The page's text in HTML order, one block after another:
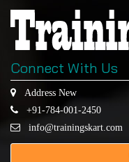
Connect With Us
Address New
+91-784-001-2450
info@trainingskart.com